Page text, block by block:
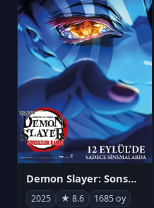
Demon Slayer: Sonsuzluk Kalesi
2025 ★ 8.6 1685 oy